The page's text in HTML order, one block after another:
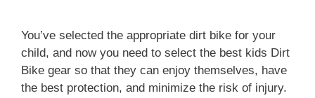
You’ve selected the appropriate dirt bike for your
child, and now you need to select the best kids Dirt
Bike gear so that they can enjoy themselves, have
the best protection, and minimize the risk of injury.